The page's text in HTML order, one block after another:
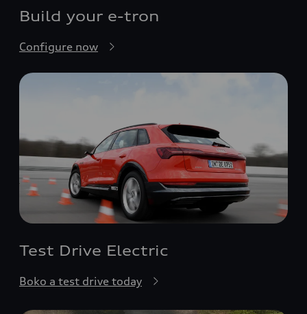
Build your e-tron
Configure now
Test Drive Electric
Boko a test drive today